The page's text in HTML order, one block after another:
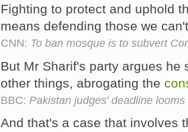
Fighting to protect and uphold
means defending those we
CNN: To ban mosque is to subvert
But Mr Sharif's party argues he
other things, abrogating the
BBC: Pakistan judges' deadline looms
And that's a case that involves